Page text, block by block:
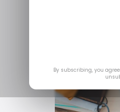
By subscribing, you